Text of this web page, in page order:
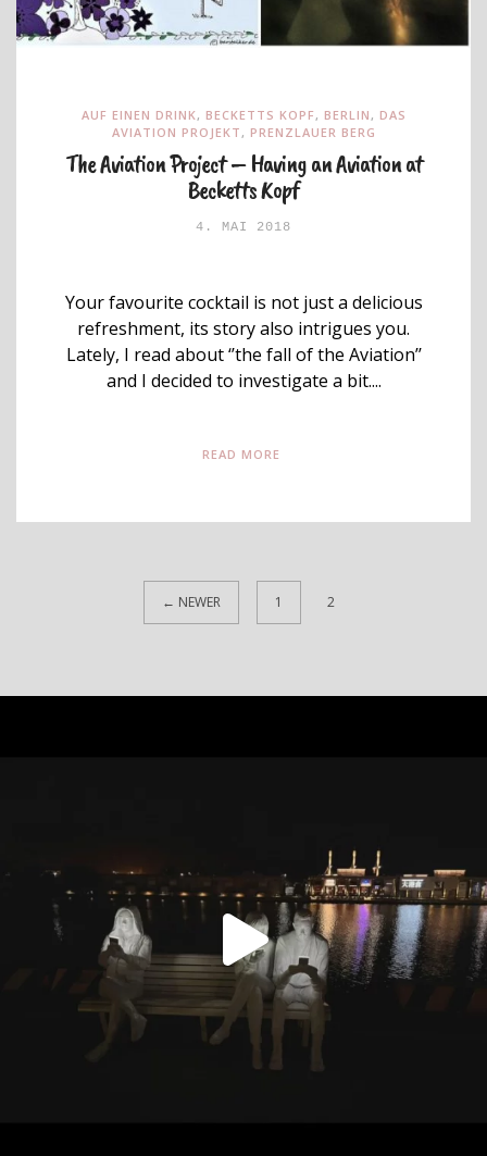
AUF EINEN DRINK, BECKETTS KOPF, BERLIN, DAS
AVIATION PROJEKT, PRENZLAUER BERG
The Aviation Project – Having an Aviation at
Becketts Kopf
4. MAI 2018
Your favourite cocktail is not just a delicious
refreshment, its story also intrigues you.
Lately, I read about ‘’the fall of the Aviation’’
and I decided to investigate a bit....
READ MORE
← NEWER 1 2